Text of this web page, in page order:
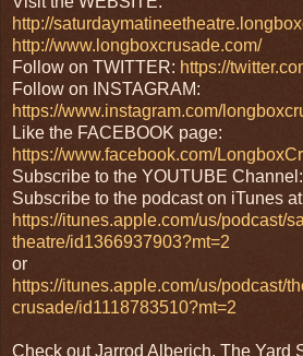
http://
http://www.longboxcrusade.com/
Follow on TWITTER: https://
Follow on INSTAGRAM:
https://www.instagram.com/
Like the FACEBOOK page:
https://www.facebook.com/
Subscribe to the YOUTUBE Channel:
Subscribe to the podcast on iTunes
https://itunes.apple.com/us/podcast/
theatre/id1366937903?mt=2
or
https://itunes.apple.com/us/podcast/
crusade/id1118783510?mt=2
Check out Jarrod Alberich, The Yard